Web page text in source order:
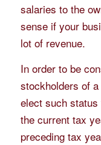
salaries to the
sense if your
lot of revenue.
In order to be
stockholders of
elect such
the current tax
preceding tax